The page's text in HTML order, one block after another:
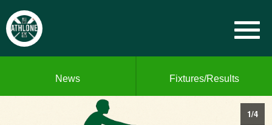
News Fixtures/Results
1/4